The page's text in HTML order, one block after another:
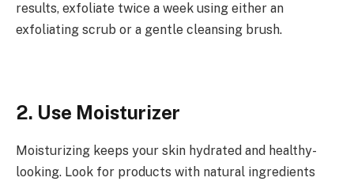
results, exfoliate twice a week using either an
exfoliating scrub or a gentle cleansing brush.
2. Use Moisturizer
Moisturizing keeps your skin hydrated and healthy-
looking. Look for products with natural ingredients